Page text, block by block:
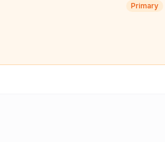
Primary